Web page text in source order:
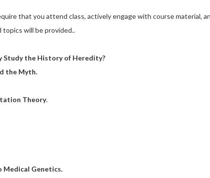
that you attend class, actively engage with course material,
topics will be provided..
Study the History of Heredity?
the Myth.
Theory.
Medical Genetics.